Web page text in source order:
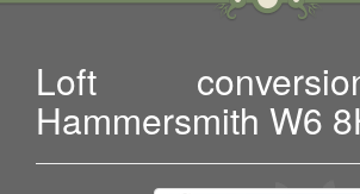
Loft
Hammersmith W6